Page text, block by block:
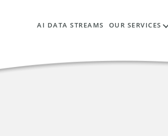
AI DATA STREAMS OUR SERVICES